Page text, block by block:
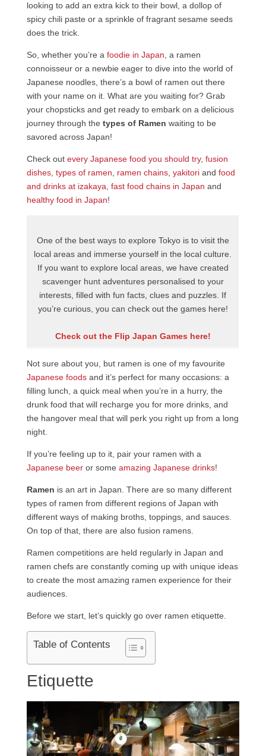
looking to add an extra kick to their bowl, a dollop of
spicy chili paste or a sprinkle of fragrant sesame seeds
does the trick.
So, whether you’re a foodie in Japan, a ramen
connoisseur or a newbie eager to dive into the world of
Japanese noodles, there’s a bowl of ramen out there
with your name on it. What are you waiting for? Grab
your chopsticks and get ready to embark on a delicious
journey through the types of Ramen waiting to be
savored across Japan!
Check out every Japanese food you should try, fusion
dishes, types of ramen, ramen chains, yakitoriand food
and drinks at izakaya, fast food chains in Japan and
healthy food in Japan!
One of the best ways to explore Tokyo is to visit the
local areas and immerse yourself in the local culture.
If you want to explore local areas, we have created
scavenger hunt adventures personalised to your
interests, filled with fun facts, clues and puzzles. If
you’re curious, you can check out the games here!
Check out the Flip Japan Games here!
Not sure about you, but ramen is one of my favourite
Japanese foodsand it’s perfect for many occasions: a
filling lunch, a quick meal when you’re in a hurry, the
drunk food that will recharge you for more drinks, and
the hangover meal that will perk you right up from a long
night.
If you’re feeling up to it, pair your ramen with a
Japanese beeror some amazing Japanese drinks!
Ramen is an art in Japan. There are so many different
types of ramen from different regions of Japan with
different ways of making broths, toppings, and sauces.
On top of that, there are also fusion ramens.
Ramen competitions are held regularly in Japan and
ramen chefs are constantly coming up with unique ideas
to create the most amazing ramen experience for their
audiences.
Before we start, let’s quickly go over ramen etiquette.
Table of Contents
Etiquette